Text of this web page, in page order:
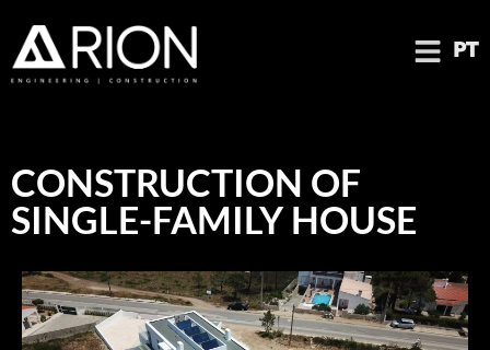
PT
CONSTRUCTION OF
SINGLE-FAMILY HOUSE